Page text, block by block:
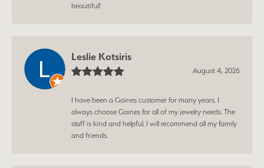
beautiful!
Leslie Kotsiris
August 4, 2026
I have been a Gaines customer for many years. I
always choose Gaines for all of my jewelry needs. The
staff is kind and helpful. I will recommend all my family
and friends.